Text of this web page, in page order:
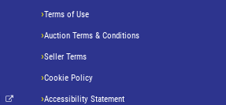
Terms of Use
Auction Terms & Conditions
Seller Terms
Cookie Policy
Accessibility Statement